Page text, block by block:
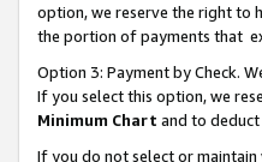
option, we reserve the right to
the portion of payments that
Option 3: Payment by Check.
If you select this option, we
Minimum Chart and to deduct
If you do not select or